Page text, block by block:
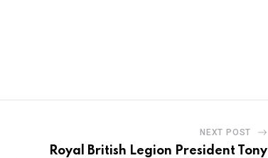
NEXT POST
Royal British Legion President Tony